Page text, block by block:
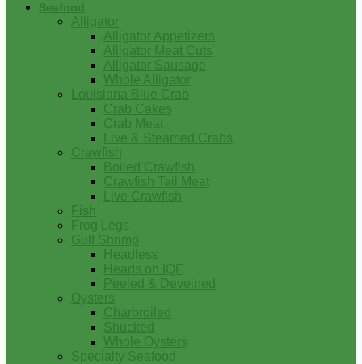
Seafood
Alligator
Alligator Appetizers
Alligator Meat Cuts
Alligator Sausage
Whole Alligator
Louisiana Blue Crab
Crab Cakes
Crab Meat
Live & Steamed Crabs
Crawfish
Boiled Crawfish
Crawfish Tail Meat
Live Crawfish
Fish
Frog Legs
Gulf Shrimp
Headless
Heads on IQF
Peeled & Deveined
Oysters
Charbroiled
Shucked
Whole Oysters
Specialty Seafood